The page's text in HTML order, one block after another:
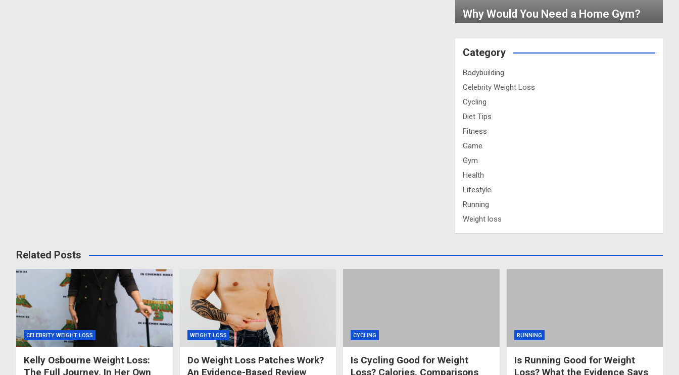
Why Would You Need a Home Gym?
Category
Bodybuilding
Celebrity Weight Loss
Cycling
Diet Tips
Fitness
Game
Gym
Health
Lifestyle
Running
Weight loss
Related Posts
CELEBRITY WEIGHT LOSS
Kelly Osbourne Weight Loss:
The Full Journey, In Her Own
WEIGHT LOSS
Do Weight Loss Patches Work?
An Evidence-Based Review
CYCLING
Is Cycling Good for Weight
Loss? Calories, Comparisons
RUNNING
Is Running Good for Weight
Loss? What the Evidence Says